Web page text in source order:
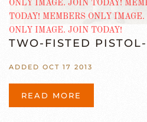
TWO-FISTED
ADDED OCT 17 2013
READ MORE